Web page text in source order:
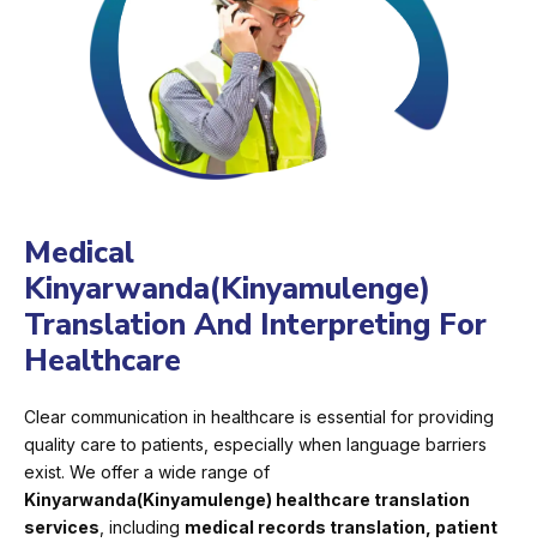
Medical
Kinyarwanda(Kinyamulenge)
Translation And Interpreting For
Healthcare
Clear communication in healthcare is essential for providing
quality care to patients, especially when language barriers
exist. We offer a wide range of
Kinyarwanda(Kinyamulenge) healthcare translation
services , including medical records translation, patient